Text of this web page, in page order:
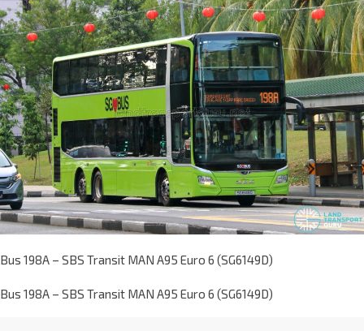
Bus 198A – SBS Transit MAN A95 Euro 6 (SG6149D)
Bus 198A – SBS Transit MAN A95 Euro 6 (SG6149D)